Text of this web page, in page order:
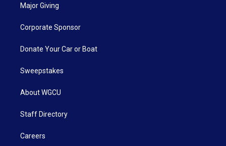
Major Giving
Corporate Sponsor
Donate Your Car or Boat
Sweepstakes
About WGCU
Staff Directory
Careers